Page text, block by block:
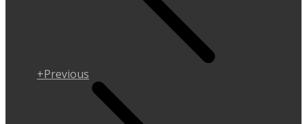
+Previous